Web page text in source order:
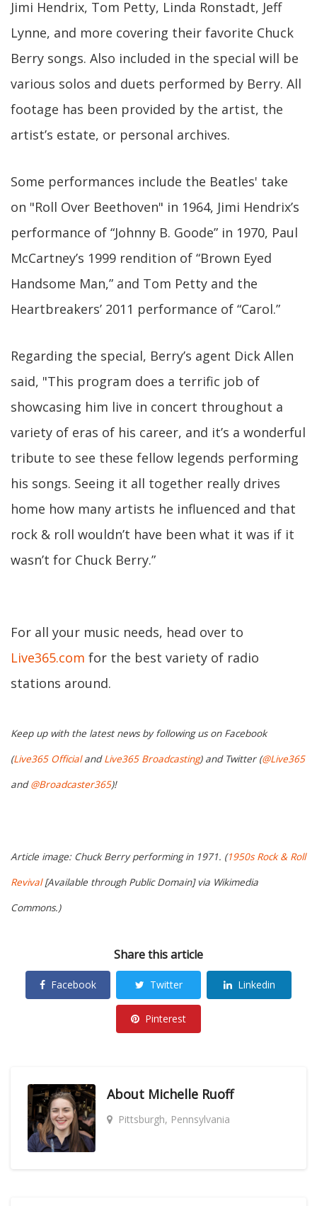
Jimi Hendrix, Tom Petty, Linda Ronstadt, Jeff
Lynne, and more covering their favorite Chuck
Berry songs. Also included in the special will be
various solos and duets performed by Berry. All
footage has been provided by the artist, the
artist’s estate, or personal archives.
Some performances include the Beatles' take
on "Roll Over Beethoven" in 1964, Jimi Hendrix’s
performance of “Johnny B. Goode” in 1970, Paul
McCartney’s 1999 rendition of “Brown Eyed
Handsome Man,” and Tom Petty and the
Heartbreakers’ 2011 performance of “Carol.”
Regarding the special, Berry’s agent Dick Allen
said, "This program does a terrific job of
showcasing him live in concert throughout a
variety of eras of his career, and it’s a wonderful
tribute to see these fellow legends performing
his songs. Seeing it all together really drives
home how many artists he influenced and that
rock & roll wouldn’t have been what it was if it
wasn’t for Chuck Berry.”
For all your music needs, head over to
Live365.com for the best variety of radio
stations around.
Keep up with the latest news by following us on Facebook
(Live365 OfficialandLive365 Broadcasting) and Twitter (@Live365
and@Broadcaster365)!
Article image: Chuck Berry performing in 1971. (1950s Rock & Roll
Revival[Available through Public Domain] via Wikimedia
Commons.)
Share this article
Facebook Twitter Linkedin
Pinterest
About Michelle Ruoff
Pittsburgh, Pennsylvania